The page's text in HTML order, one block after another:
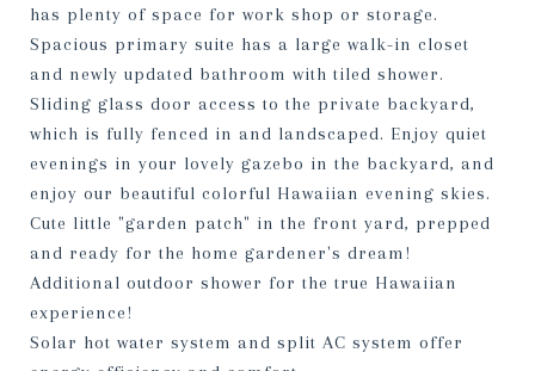
has plenty of space for work shop or storage.
Spacious primary suite has a large walk-in closet
and newly updated bathroom with tiled shower.
Sliding glass door access to the private backyard,
which is fully fenced in and landscaped. Enjoy quiet
evenings in your lovely gazebo in the backyard, and
enjoy our beautiful colorful Hawaiian evening skies.
Cute little "garden patch" in the front yard, prepped
and ready for the home gardener's dream!
Additional outdoor shower for the true Hawaiian
experience!
Solar hot water system and split AC system offer